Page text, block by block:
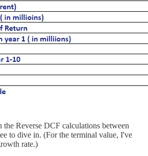
the Reverse DCF calculations between
to dive in. (For the terminal value, I've
rate.)